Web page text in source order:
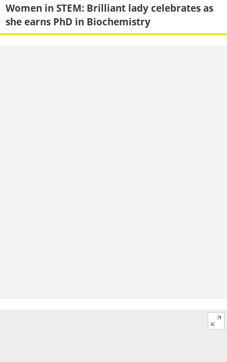
Women in STEM: Brilliant lady celebrates as
she earns PhD in Biochemistry